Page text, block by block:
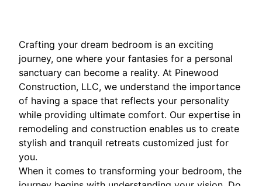
Crafting your dream bedroom is an exciting
journey, one where your fantasies for a personal
sanctuary can become a reality. At Pinewood
Construction, LLC, we understand the importance
of having a space that reflects your personality
while providing ultimate comfort. Our expertise in
remodeling and construction enables us to create
stylish and tranquil retreats customized just for
you.
When it comes to transforming your bedroom, the